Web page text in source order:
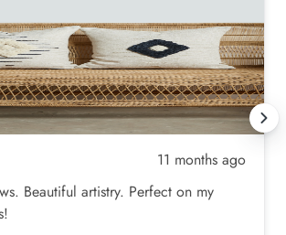
11 months ago
Beautiful artistry. Perfect on my